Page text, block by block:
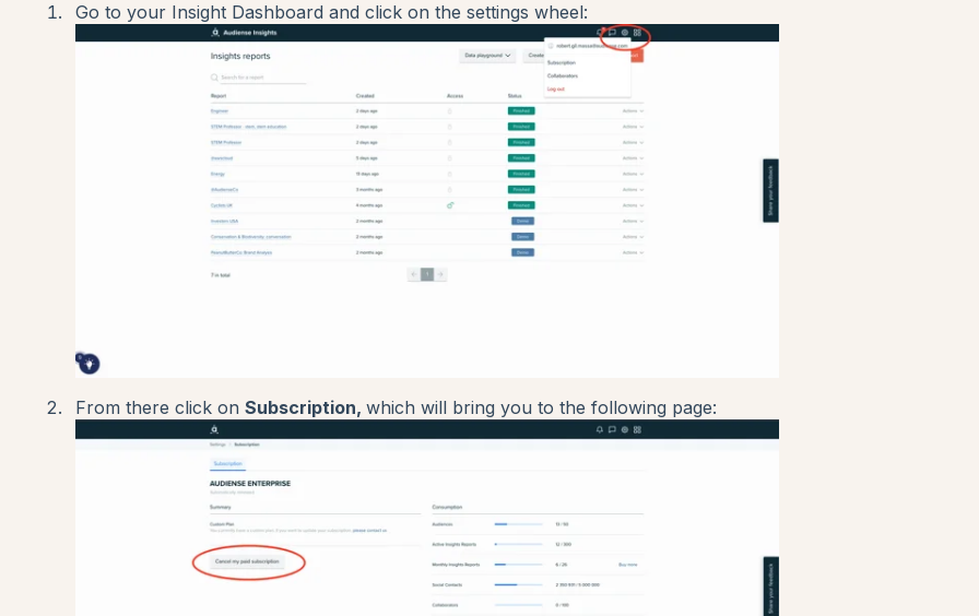
Go to your Insight Dashboard and click on the settings wheel:
From there click on Subscription, which will bring you to the following page: